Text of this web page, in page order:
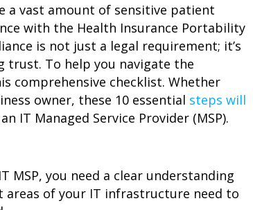
a vast amount of sensitive patient
with the Health Insurance Portability
is not just a legal requirement; it’s
trust. To help you navigate the
comprehensive checklist. Whether
owner, these 10 essential steps will
IT Managed Service Provider (MSP).
you need a clear understanding
areas of your IT infrastructure need to